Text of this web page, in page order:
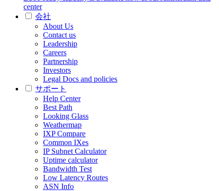
center
会社
About Us
Contact us
Leadership
Careers
Partnership
Investors
Legal Docs and policies
サポート
Help Center
Best Path
Looking Glass
Weathermap
IXP Compare
Common IXes
IP Subnet Calculator
Uptime calculator
Bandwidth Test
Low Latency Routes
ASN Info